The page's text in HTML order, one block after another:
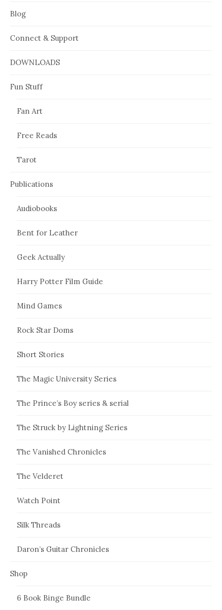
Blog
Connect & Support
DOWNLOADS
Fun Stuff
Fan Art
Free Reads
Tarot
Publications
Audiobooks
Bent for Leather
Geek Actually
Harry Potter Film Guide
Mind Games
Rock Star Doms
Short Stories
The Magic University Series
The Prince’s Boy series & serial
The Struck by Lightning Series
The Vanished Chronicles
The Velderet
Watch Point
Silk Threads
Daron’s Guitar Chronicles
Shop
6 Book Binge Bundle